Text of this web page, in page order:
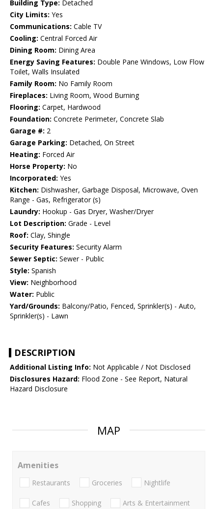
Building Type: Detached
City Limits: Yes
Communications: Cable TV
Cooling: Central Forced Air
Dining Room: Dining Area
Energy Saving Features: Double Pane Windows, Low Flow
Toilet, Walls Insulated
Family Room: No Family Room
Fireplaces: Living Room, Wood Burning
Flooring: Carpet, Hardwood
Foundation: Concrete Perimeter, Concrete Slab
Garage #: 2
Garage Parking: Detached, On Street
Heating: Forced Air
Horse Property: No
Incorporated: Yes
Kitchen: Dishwasher, Garbage Disposal, Microwave, Oven
Range - Gas, Refrigerator (s)
Laundry: Hookup - Gas Dryer, Washer/Dryer
Lot Description: Grade - Level
Roof: Clay, Shingle
Security Features: Security Alarm
Sewer Septic: Sewer - Public
Style: Spanish
View: Neighborhood
Water: Public
Yard/Grounds: Balcony/Patio, Fenced, Sprinkler(s) - Auto,
Sprinkler(s) - Lawn
DESCRIPTION
Additional Listing Info: Not Applicable / Not Disclosed
Disclosures Hazard: Flood Zone - See Report, Natural
Hazard Disclosure
MAP
Amenities
Restaurants Groceries Nightlife
Cafes Shopping Arts & Entertainment